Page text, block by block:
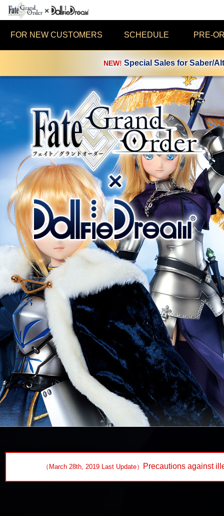
FOR NEW CUSTOMERS SCHEDULE PRE-
NEW! Special Sales for Saber/
（March 28th, 2019 Last Update） Precautions against